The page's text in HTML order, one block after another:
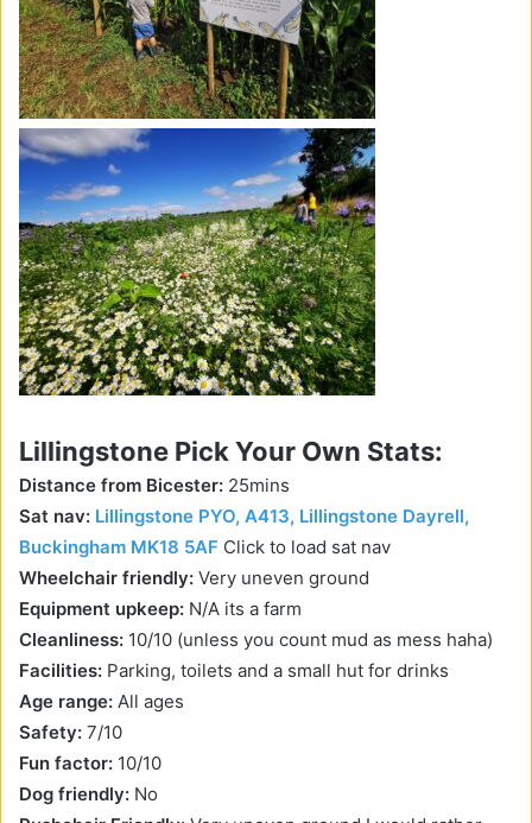
Lillingstone Pick Your Own Stats:
Distance from Bicester: 25mins
Sat nav: Lillingstone PYO, A413, Lillingstone Dayrell,
Buckingham MK18 5AF Click to load sat nav
Wheelchair friendly: Very uneven ground
Equipment upkeep: N/A its a farm
Cleanliness: 10/10 (unless you count mud as mess haha)
Facilities: Parking, toilets and a small hut for drinks
Age range: All ages
Safety: 7/10
Fun factor: 10/10
Dog friendly: No